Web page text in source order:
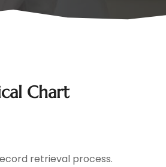
Chart
retrieval process.